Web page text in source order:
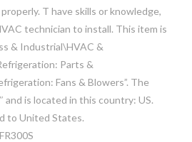
T have skills or knowledge,
technician to install. This item is
& Industrial\HVAC &
Parts &
Fans & Blowers”. The
and is located in this country: US.
to United States.